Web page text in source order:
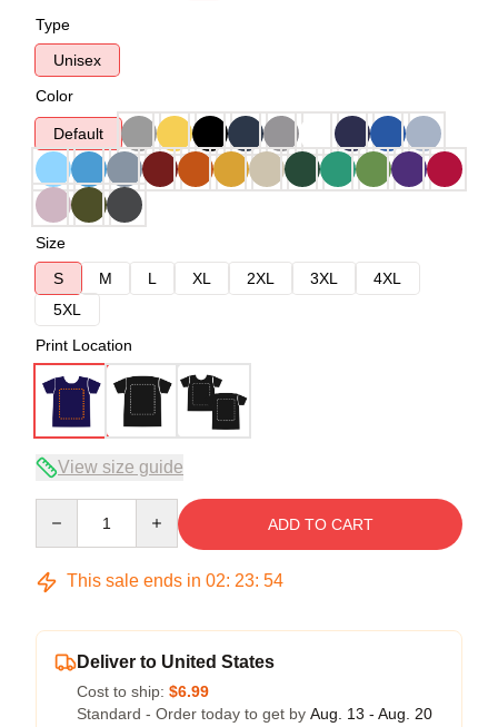
Type
Unisex
Color
Default
Size
S
M L XL 2XL 3XL
4XL
5XL
Print Location
View size guide
ADD TO CART
This sale ends in 02: 23: 53
Deliver to United States
Cost to ship: $6.99
Standard - Order today to get by Aug. 13 - Aug. 20